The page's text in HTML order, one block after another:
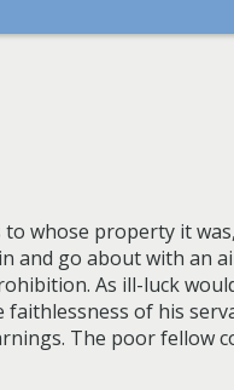
whose property it
and go about with an
As ill-luck
faithlessness of his
The poor fellow